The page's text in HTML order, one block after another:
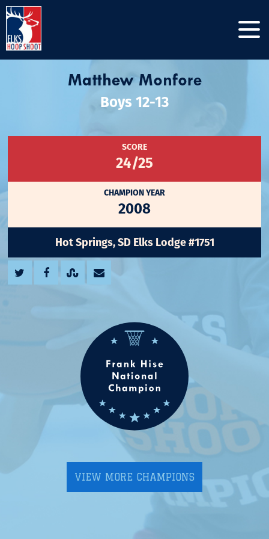
Matthew Monfore
Boys 12-13
SCORE
24/25
CHAMPION YEAR
2008
Hot Springs, SD Elks Lodge #1751
VIEW MORE CHAMPIONS